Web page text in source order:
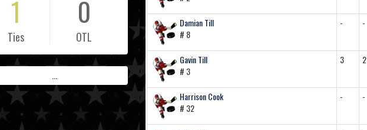
1
Ties
0
OTL
Damian Till
# 8
- -
Gavin Till
# 3
3 2
Harrison Cook
# 32
- -